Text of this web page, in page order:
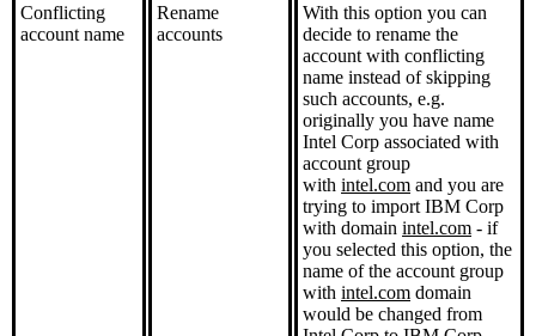
Conflicting
account name
Rename
accounts
With this option you can
decide to rename the
account with conflicting
name instead of skipping
such accounts, e.g.
originally you have name
Intel Corp associated with
account group
with intel.com and you are
trying to import IBM Corp
with domain intel.com - if
you selected this option, the
name of the account group
with intel.com domain
would be changed from